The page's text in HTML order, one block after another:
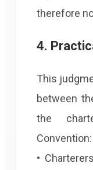
therefore
4.
This
between
the
Convention:
•